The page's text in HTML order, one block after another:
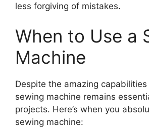
less forgiving of mistakes.
When to Use a
Machine
Despite the amazing
sewing machine remains
projects. Here’s when you
sewing machine: